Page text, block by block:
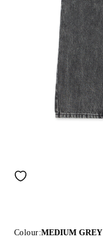
Colour:MEDIUM GREY